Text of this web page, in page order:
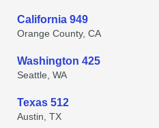
California 949
Orange County, CA
Washington 425
Seattle, WA
Texas 512
Austin, TX